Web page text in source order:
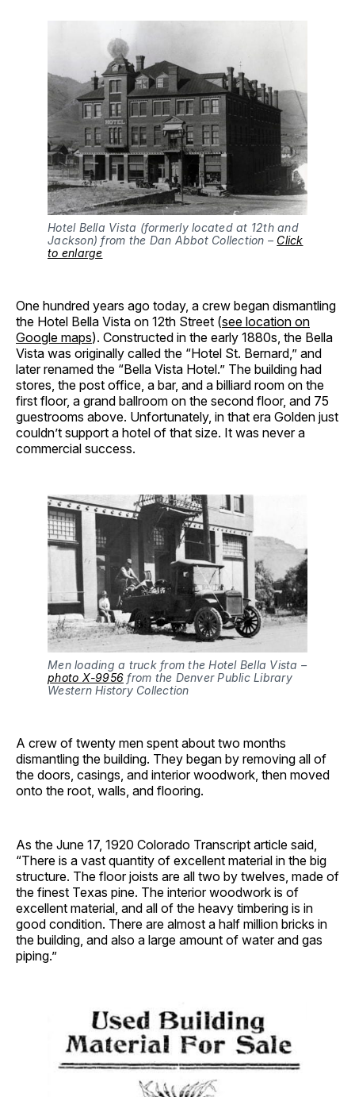
Hotel Bella Vista (formerly located at 12th and
Jackson) from the Dan Abbot Collection – Click
to enlarge
One hundred years ago today, a crew began dismantling
the Hotel Bella Vista on 12th Street (see location on
Google maps). Constructed in the early 1880s, the Bella
Vista was originally called the “Hotel St. Bernard,” and
later renamed the “Bella Vista Hotel.” The building had
stores, the post office, a bar, and a billiard room on the
first floor, a grand ballroom on the second floor, and 75
guestrooms above. Unfortunately, in that era Golden just
couldn’t support a hotel of that size. It was never a
commercial success.
Men loading a truck from the Hotel Bella Vista –
photo X-9956 from the Denver Public Library
Western History Collection
A crew of twenty men spent about two months
dismantling the building. They began by removing all of
the doors, casings, and interior woodwork, then moved
onto the root, walls, and flooring.
As the June 17, 1920 Colorado Transcript article said,
“There is a vast quantity of excellent material in the big
structure. The floor joists are all two by twelves, made of
the finest Texas pine. The interior woodwork is of
excellent material, and all of the heavy timbering is in
good condition. There are almost a half million bricks in
the building, and also a large amount of water and gas
piping.”